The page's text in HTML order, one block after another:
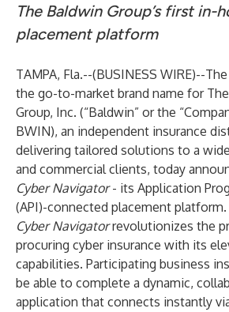
The Baldwin Group’s first in-
placement platform
TAMPA, Fla.--(BUSINESS WIRE)--
the go-to-market brand name for
Group, Inc. (“Baldwin” or the
BWIN), an independent insurance
delivering tailored solutions to a
and commercial clients, today
Cyber Navigator- its Application
(API)-connected placement platform.
Cyber Navigatorrevolutionizes the
procuring cyber insurance with its
capabilities. Participating business
be able to complete a dynamic,
application that connects instantly